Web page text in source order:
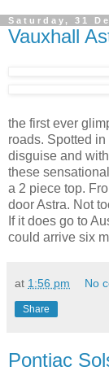
Saturday, 31
Vauxhall
the first ever
roads. Spotted
disguise and
these
a 2 piece top.
door Astra. Not
If it does go to
could arrive six
at 1:56 pm No
Share
Pontiac